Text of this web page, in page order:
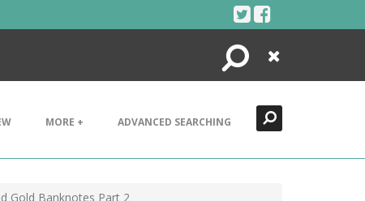
Search
Close
MORE + ADVANCED SEARCHING
Gold Banknotes Part 2